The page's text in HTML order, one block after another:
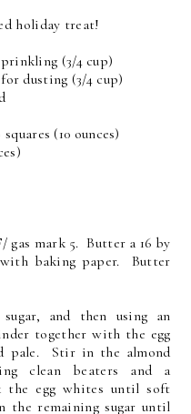
holiday treat!
(3/4 cup)
dusting (3/4 cup)
(10 ounces)
gas mark 5. Butter a 16 by
baking paper. Butter
and then using an
together with the egg
pale. Stir in the almond
clean beaters and a
the egg whites until soft
the remaining sugar until